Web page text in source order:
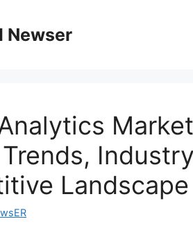
Newser
Landscape